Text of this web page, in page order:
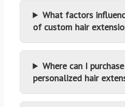
What factors
of custom hair
Where can I
personalized hair